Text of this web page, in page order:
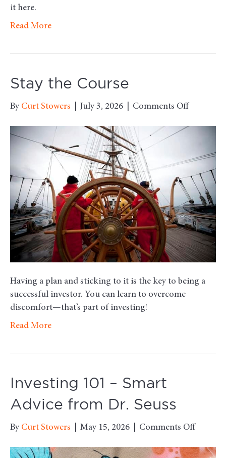
it here.
Read More
Stay the Course
By Curt Stowers July 3, 2026 Comments Offon
Having a plan and sticking to it is the key to being a
successful investor. You can learn to overcome
discomfort—that’s part of investing!
Read More
Investing 101 – Smart
Advice from Dr. Seuss
By Curt Stowers May 15, 2026 Comments Offon
101